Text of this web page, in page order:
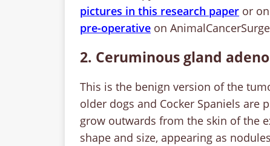
pictures in this research paper or on
pre-operative on
2. Ceruminous gland
This is the benign version of the
older dogs and Cocker Spaniels are
grow outwards from the skin of the
shape and size, appearing as